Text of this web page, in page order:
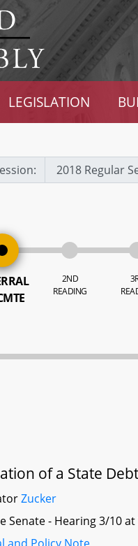
LEGISLATION
2ND
READING
of a State
Zucker
Senate - Hearing 3/10 at